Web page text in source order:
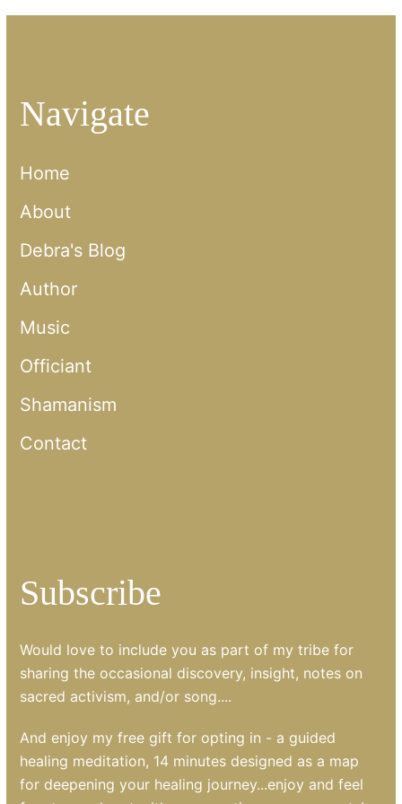
Navigate
Home
About
Debra's Blog
Author
Music
Officiant
Shamanism
Contact
Subscribe
Would love to include you as part of my tribe for
sharing the occasional discovery, insight, notes on
sacred activism, and/or song....
And enjoy my free gift for opting in - a guided
healing meditation, 14 minutes designed as a map
for deepening your healing journey...enjoy and feel